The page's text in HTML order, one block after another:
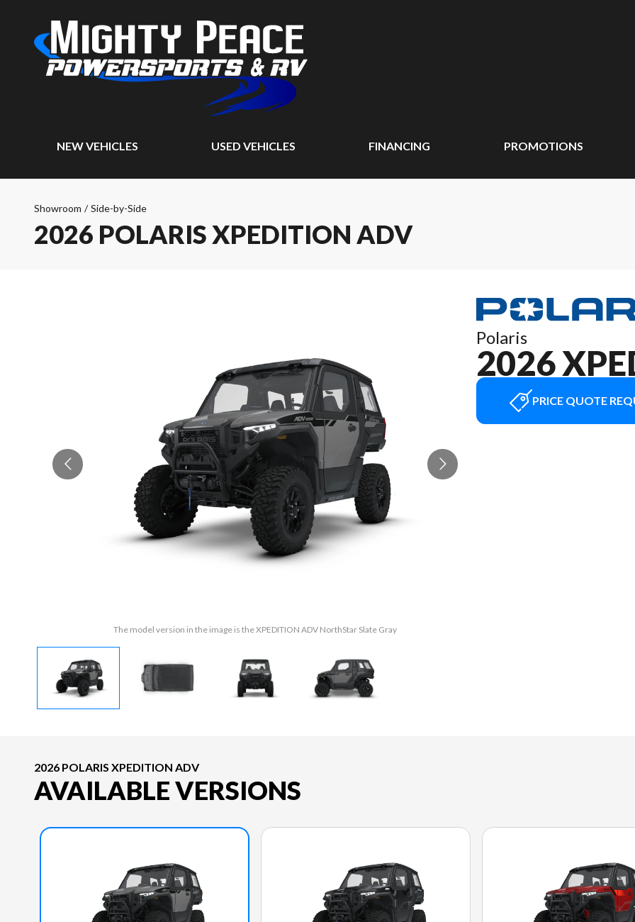
NEW VEHICLES USED VEHICLES FINANCING PROMOTIONS
Showroom / Side-by-Side
2026 POLARIS XPEDITION ADV
The model version in the image is the XPEDITION ADV NorthStar Slate Gray
Polaris
2026
PRICE QUOTE
2026 POLARIS XPEDITION ADV
AVAILABLE VERSIONS